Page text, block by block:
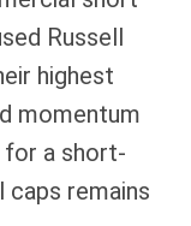
Russell
highest
momentum
for a short-
remains